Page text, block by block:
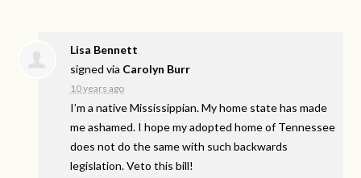
Lisa Bennett
signed via Carolyn Burr
10 years ago
I’m a native Mississippian. My home state has made
me ashamed. I hope my adopted home of Tennessee
does not do the same with such backwards
legislation. Veto this bill!